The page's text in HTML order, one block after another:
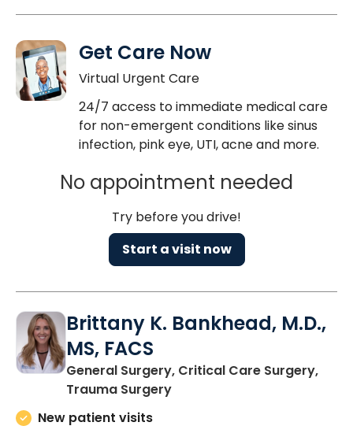
Get Care Now
Virtual Urgent Care
24/7 access to immediate medical care
for non-emergent conditions like sinus
infection, pink eye, UTI, acne and more.
No appointment needed
Try before you drive!
Start a visit now
Brittany K. Bankhead, M.D.,
MS, FACS
General Surgery, Critical Care Surgery,
Trauma Surgeryin Charleston, SC
New patient visits